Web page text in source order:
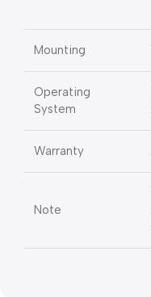
Mounting
Operating
System
Warranty
Note